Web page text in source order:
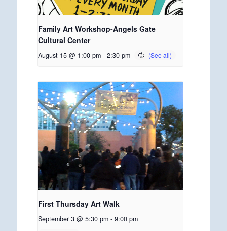
Family Art Workshop-Angels Gate
Cultural Center
August 15 @ 1:00 pm - 2:30 pm
First Thursday Art Walk
September 3 @ 5:30 pm - 9:00 pm